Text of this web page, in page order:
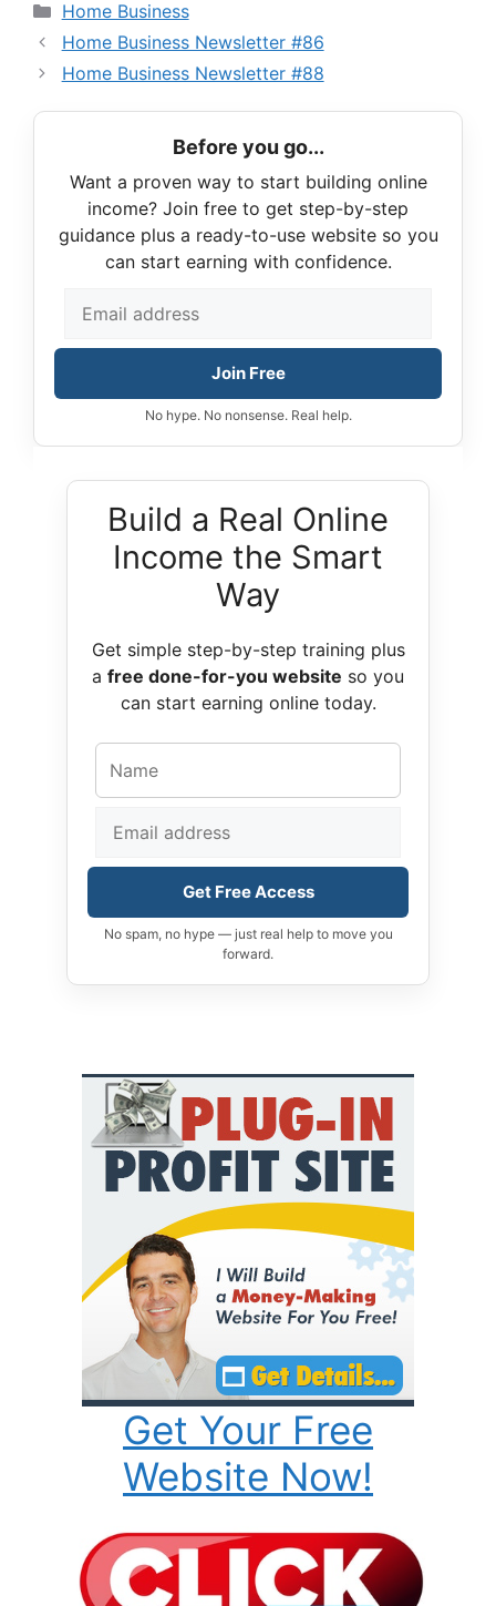
Categories
Home Business
Home Business Newsletter #86
Home Business Newsletter #88
Before you go...
Want a proven way to start building online
income? Join free to get step-by-step
guidance plus a ready-to-use website so you
can start earning with confidence.
Join Free
No hype. No nonsense. Real help.
Build a Real Online
Income the Smart
Way
Get simple step-by-step training plus
a free done-for-you website so you
can start earning online today.
Get Free Access
No spam, no hype — just real help to move you
forward.
Get Your Free
Website Now!